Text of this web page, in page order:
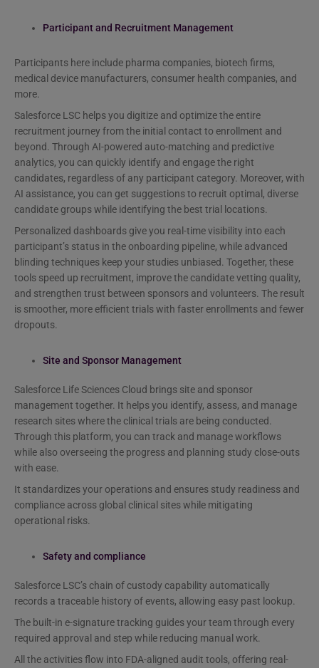
Participant and Recruitment Management
Participants here include pharma companies, biotech firms,
medical device manufacturers, consumer health companies, and
more.
Salesforce LSC helps you digitize and optimize the entire
recruitment journey from the initial contact to enrollment and
beyond. Through AI-powered auto-matching and predictive
analytics, you can quickly identify and engage the right
candidates, regardless of any participant category. Moreover, with
AI assistance, you can get suggestions to recruit optimal, diverse
candidate groups while identifying the best trial locations.
Personalized dashboards give you real-time visibility into each
participant’s status in the onboarding pipeline, while advanced
blinding techniques keep your studies unbiased. Together, these
tools speed up recruitment, improve the candidate vetting quality,
and strengthen trust between sponsors and volunteers. The result
is smoother, more efficient trials with faster enrollments and fewer
dropouts.
Site and Sponsor Management
Salesforce Life Sciences Cloud brings site and sponsor
management together. It helps you identify, assess, and manage
research sites where the clinical trials are being conducted.
Through this platform, you can track and manage workflows
while also overseeing the progress and planning study close-outs
with ease.
It standardizes your operations and ensures study readiness and
compliance across global clinical sites while mitigating
operational risks.
Safety and compliance
Salesforce LSC’s chain of custody capability automatically
records a traceable history of events, allowing easy past lookup.
The built-in e-signature tracking guides your team through every
required approval and step while reducing manual work.
All the activities flow into FDA-aligned audit tools, offering real-